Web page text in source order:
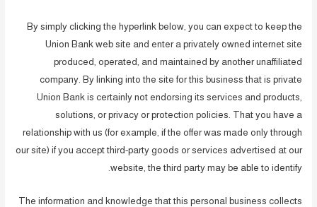
By simply clicking the hyperlink below, you can expect to keep the
Union Bank web site and enter a privately owned internet site
produced, operated, and maintained by another unaffiliated
company. By linking into the site for this business that is private
Union Bank is certainly not endorsing its services and products,
solutions, or privacy or protection policies. That you have a
relationship with us (for example, if the offer was made only through
our site) if you accept third-party goods or services advertised at our
website, the third party may be able to identify.
The information and knowledge that this personal business collects